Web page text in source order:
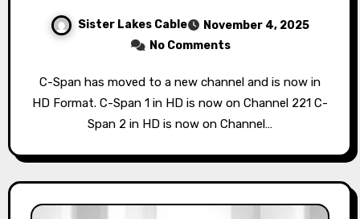
Sister Lakes Cable
November 4, 2025
No Comments
C-Span has moved to a new channel and is now in
HD Format. C-Span 1 in HD is now on Channel 221 C-
Span 2 in HD is now on Channel…